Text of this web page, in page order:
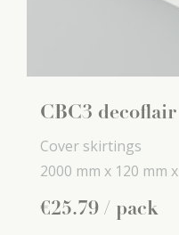
CBC3 decoflair
Cover skirtings
2000 mm x 120 mm x
€25.79 / pack